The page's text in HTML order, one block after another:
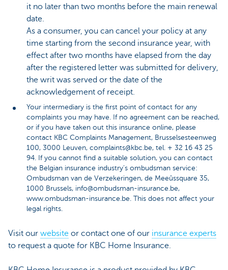
it no later than two months before the main renewal
date.
As a consumer, you can cancel your policy at any
time starting from the second insurance year, with
effect after two months have elapsed from the day
after the registered letter was submitted for delivery,
the writ was served or the date of the
acknowledgement of receipt.
Your intermediary is the first point of contact for any
complaints you may have. If no agreement can be reached,
or if you have taken out this insurance online, please
contact KBC Complaints Management, Brusselsesteenweg
100, 3000 Leuven, complaints@kbc.be, tel. + 32 16 43 25
94. If you cannot find a suitable solution, you can contact
the Belgian insurance industry’s ombudsman service:
Ombudsman van de Verzekeringen, de Meeûssquare 35,
1000 Brussels, info@ombudsman-insurance.be,
www.ombudsman-insurance.be. This does not affect your
legal rights.
Visit our website or contact one of our insurance experts
to request a quote for KBC Home Insurance.